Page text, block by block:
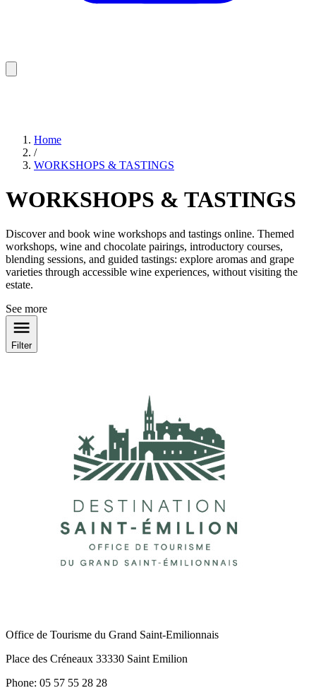
Home
/
WORKSHOPS & TASTINGS
WORKSHOPS & TASTINGS
Discover and book wine workshops and tastings online. Themed
workshops, wine and chocolate pairings, introductory courses,
blending sessions, and guided tastings: explore aromas and grape
varieties through accessible wine experiences, without visiting the
estate.
See more
Filter
Office de Tourisme du Grand Saint-Emilionnais
Place des Créneaux 33330 Saint Emilion
Phone: 05 57 55 28 28